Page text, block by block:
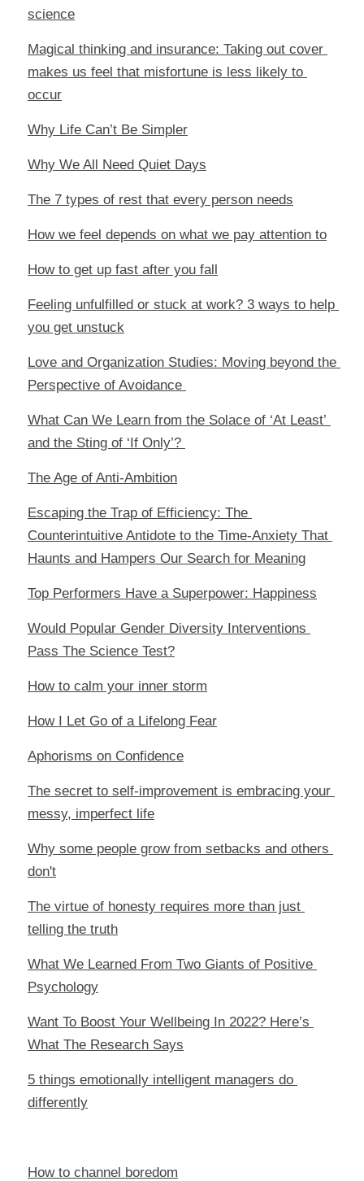
science
Magical thinking and insurance: Taking out cover
makes us feel that misfortune is less likely to
occur
Why Life Can’t Be Simpler
Why We All Need Quiet Days
The 7 types of rest that every person needs
How we feel depends on what we pay attention to
How to get up fast after you fall
Feeling unfulfilled or stuck at work? 3 ways to help
you get unstuck
Love and Organization Studies: Moving beyond the
Perspective of Avoidance
What Can We Learn from the Solace of ‘At Least’
and the Sting of ‘If Only’?
The Age of Anti-Ambition
Escaping the Trap of Efficiency: The
Counterintuitive Antidote to the Time-Anxiety That
Haunts and Hampers Our Search for Meaning
Top Performers Have a Superpower: Happiness
Would Popular Gender Diversity Interventions
Pass The Science Test?
How to calm your inner storm
How I Let Go of a Lifelong Fear
Aphorisms on Confidence
The secret to self-improvement is embracing your
messy, imperfect life
Why some people grow from setbacks and others
don't
The virtue of honesty requires more than just
telling the truth
What We Learned From Two Giants of Positive
Psychology
Want To Boost Your Wellbeing In 2022? Here’s
What The Research Says
5 things emotionally intelligent managers do
differently
How to channel boredom